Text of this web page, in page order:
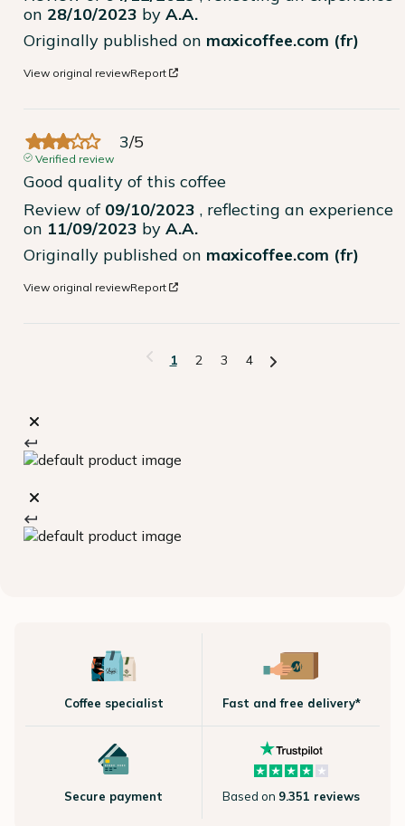
on 28/10/2023 by A.A.
Originally published on maxicoffee.com (fr)
View original reviewReport
3/5
Verified review
Good quality of this coffee
Review of 09/10/2023 , reflecting an experience
on 11/09/2023 by A.A.
Originally published on maxicoffee.com (fr)
View original reviewReport
1 2 3 4
Coffee specialist Fast and free delivery*
Secure payment Based on 9.351 reviews